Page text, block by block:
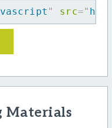
" src="
Materials